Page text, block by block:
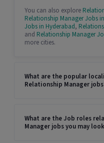
You can also explore
Relationship Manager Jobs
Jobs in Hyderabad,
and Relationship Manager
more cities.
What are the popular
Relationship Manager
What are the Job roles
Manager jobs you may